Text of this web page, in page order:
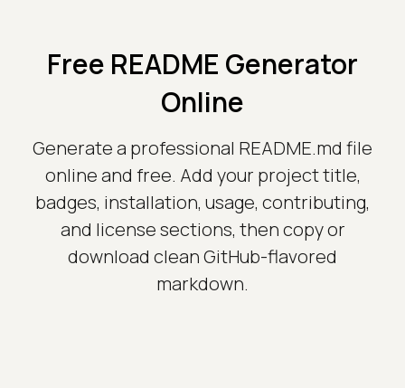
Free README Generator
Online
Generate a professional README.md file
online and free. Add your project title,
badges, installation, usage, contributing,
and license sections, then copy or
download clean GitHub-flavored
markdown.